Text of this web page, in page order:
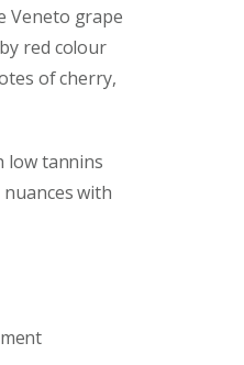
Veneto grape
red colour
of cherry,
low tannins
with